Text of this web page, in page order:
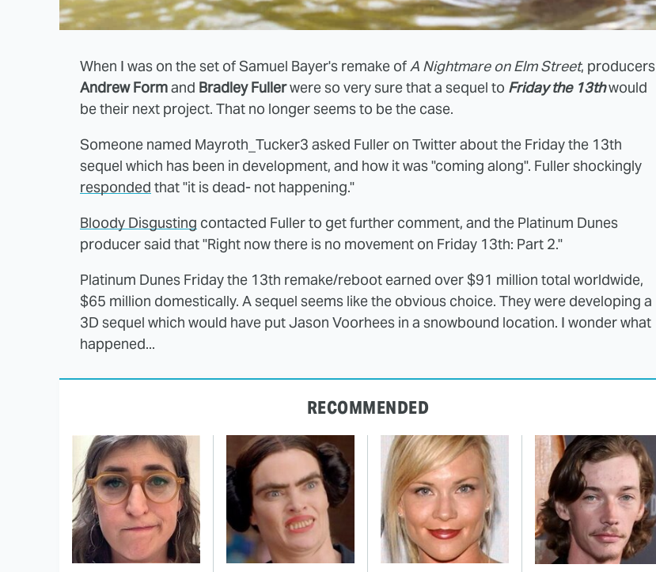
When I was on the set of Samuel Bayer's remake ofA Nightmare on Elm Street, producers
Andrew Formand Bradley Fullerwere so very sure that a sequel to Friday the 13thwould
be their next project. That no longer seems to be the case.
Someone named Mayroth_Tucker3 asked Fuller on Twitter about the Friday the 13th
sequel which has been in development, and how it was "coming along". Fuller shockingly
responded that "it is dead- not happening."
Bloody Disgusting contacted Fuller to get further comment, and the Platinum Dunes
producer said that "Right now there is no movement on Friday 13th: Part 2."
Platinum Dunes Friday the 13th remake/reboot earned over $91 million total worldwide,
$65 million domestically. A sequel seems like the obvious choice. They were developing a
3D sequel which would have put Jason Voorhees in a snowbound location. I wonder what
happened...
RECOMMENDED